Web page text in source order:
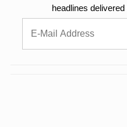
headlines